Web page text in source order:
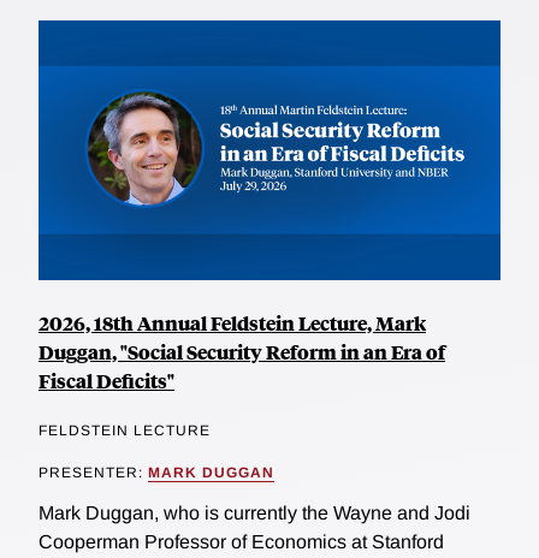
2026, 18th Annual Feldstein Lecture, Mark
Duggan, "Social Security Reform in an Era of
Fiscal Deficits"
FELDSTEIN LECTURE
PRESENTER: MARK DUGGAN
Mark Duggan, who is currently the Wayne and Jodi
Cooperman Professor of Economics at Stanford